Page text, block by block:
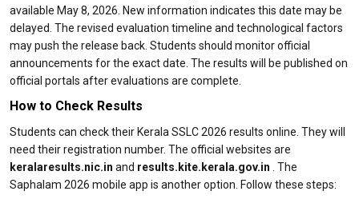
available May 8, 2026. New information indicates this date may be
delayed. The revised evaluation timeline and technological factors
may push the release back. Students should monitor official
announcements for the exact date. The results will be published on
official portals after evaluations are complete.
How to Check Results
Students can check their Kerala SSLC 2026 results online. They will
need their registration number. The official websites are
keralaresults.nic.in and results.kite.kerala.gov.in . The
Saphalam 2026 mobile app is another option. Follow these steps: